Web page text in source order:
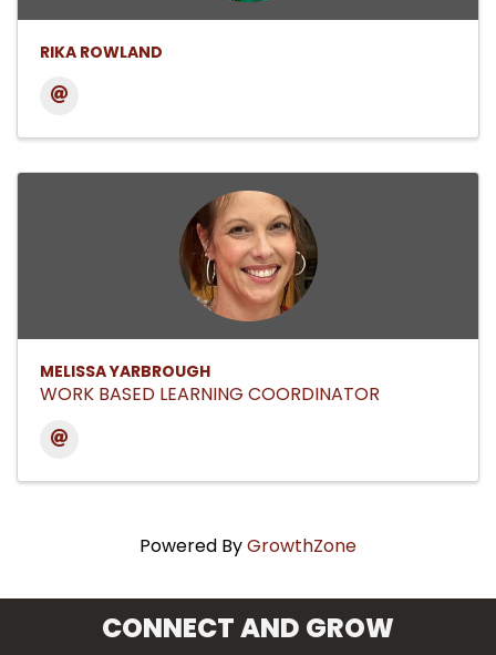
RIKA ROWLAND
MELISSA YARBROUGH
WORK BASED LEARNING COORDINATOR
Powered ByGrowthZone
CONNECT AND GROW